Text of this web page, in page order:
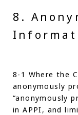
8.
8-1 Where the
anonymously
“anonymously
in APPI, and